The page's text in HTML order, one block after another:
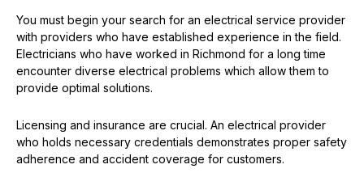
You must begin your search for an electrical service provider
with providers who have established experience in the field.
Electricians who have worked in Richmond for a long time
encounter diverse electrical problems which allow them to
provide optimal solutions.
Licensing and insurance are crucial. An electrical provider
who holds necessary credentials demonstrates proper safety
adherence and accident coverage for customers.